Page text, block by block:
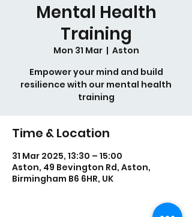
Mental Health
Training
Mon 31 Mar
  |
Aston
Empower your mind and build
resilience with our mental health
training
Time & Location
31 Mar 2025, 13:30 – 15:00
Aston, 49 Bevington Rd, Aston,
Birmingham B6 6HR, UK